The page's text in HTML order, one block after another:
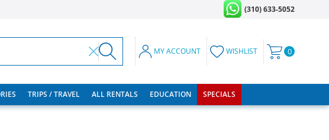
(310) 633-5052
MY ACCOUNT WISHLIST 0
TRIPS / TRAVEL ALL RENTALS EDUCATION SPECIALS